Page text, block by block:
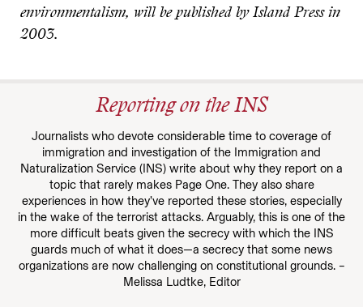
environmentalism, will be published by Island Press in
2003.
Reporting on the INS
Journalists who devote considerable time to coverage of
immigration and investigation of the Immigration and
Naturalization Service (INS) write about why they report on a
topic that rarely makes Page One. They also share
experiences in how they’ve reported these stories, especially
in the wake of the terrorist attacks. Arguably, this is one of the
more difficult beats given the secrecy with which the INS
guards much of what it does—a secrecy that some news
organizations are now challenging on constitutional grounds. –
Melissa Ludtke, Editor